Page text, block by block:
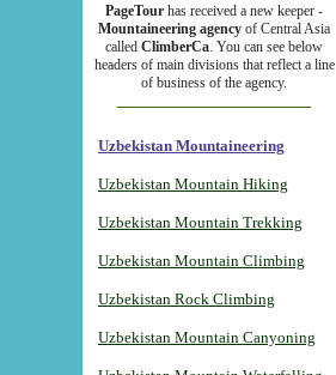
PageTour has received a new keeper -
Mountaineering agency of Central Asia
called ClimberCa. You can see below
headers of main divisions that reflect a line
of business of the agency.
Uzbekistan Mountaineering
Uzbekistan Mountain Hiking
Uzbekistan Mountain Trekking
Uzbekistan Mountain Climbing
Uzbekistan Rock Climbing
Uzbekistan Mountain Canyoning